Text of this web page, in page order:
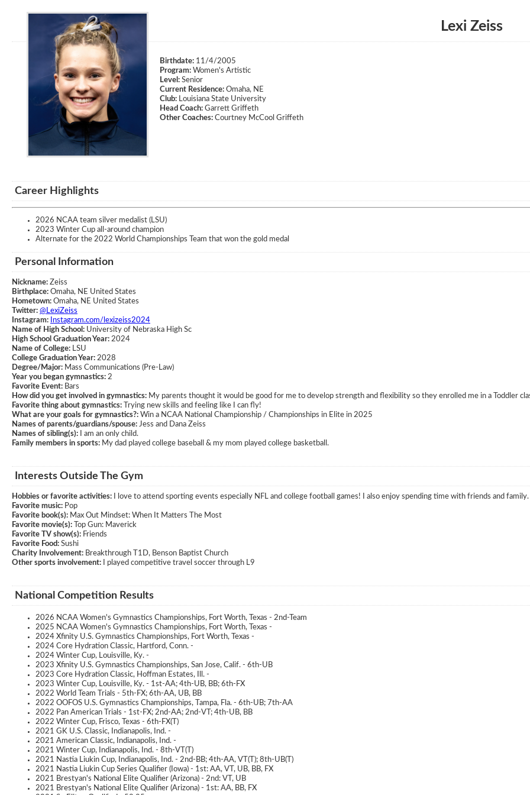
Lexi Zeiss
Birthdate: 11/4/2005
Program: Women's Artistic
Level: Senior
Current Residence: Omaha, NE
Club: Louisiana State University
Head Coach: Garrett Griffeth
Other Coaches: Courtney McCool Griffeth
Career Highlights
2026 NCAA team silver medalist (LSU)
2023 Winter Cup all-around champion
Alternate for the 2022 World Championships Team that won the gold medal
Personal Information
Nickname: Zeiss
Birthplace: Omaha, NE United States
Hometown: Omaha, NE United States
Twitter: @LexiZeiss
Instagram:
Instagram.com/lexizeiss2024
Name of High School: University of Nebraska High Sc
High School Graduation Year: 2024
Name of College: LSU
College Graduation Year: 2028
Degree/Major: Mass Communications (Pre-Law)
Year you began gymnastics: 2
Favorite Event: Bars
How did you get involved in gymnastics: My parents thought it would be good for me to develop strength and flexibility so they enrolled me in a Toddler
Favorite thing about gymnastics: Trying new skills and feeling like I can fly!
What are your goals for gymnastics?: Win a NCAA National Championship / Championships in Elite in 2025
Names of parents/guardians/spouse: Jess and Dana Zeiss
Names of sibling(s):
I am an only child.
Family members in sports: My dad played college baseball & my mom played college basketball.
Interests Outside The Gym
Hobbies or favorite activities: I love to attend sporting events especially NFL and college football games! I also enjoy spending time with friends and family.
Favorite music: Pop
Favorite book(s): Max Out Mindset: When It Matters The Most
Favorite movie(s): Top Gun: Maverick
Favorite TV show(s): Friends
Favorite Food: Sushi
Charity Involvement: Breakthrough T1D, Benson Baptist Church
Other sports involvement: I played competitive travel soccer through L9
National Competition Results
2026 NCAA Women's Gymnastics Championships, Fort Worth, Texas - 2nd-Team
2025 NCAA Women's Gymnastics Championships, Fort Worth, Texas -
2024 Xfinity U.S. Gymnastics Championships, Fort Worth, Texas -
2024 Core Hydration Classic, Hartford, Conn. -
2024 Winter Cup, Louisville, Ky. -
2023 Xfinity U.S. Gymnastics Championships, San Jose, Calif. - 6th-UB
2023 Core Hydration Classic, Hoffman Estates, Ill. -
2023 Winter Cup, Louisville, Ky. - 1st-AA; 4th-UB, BB; 6th-FX
2022 World Team Trials - 5th-FX; 6th-AA, UB, BB
2022 OOFOS U.S. Gymnastics Championships, Tampa, Fla. - 6th-UB; 7th-AA
2022 Pan American Trials - 1st-FX; 2nd-AA; 2nd-VT; 4th-UB, BB
2022 Winter Cup, Frisco, Texas - 6th-FX(T)
2021 GK U.S. Classic, Indianapolis, Ind. -
2021 American Classic, Indianapolis, Ind. -
2021 Winter Cup, Indianapolis, Ind. - 8th-VT(T)
2021 Nastia Liukin Cup, Indianapolis, Ind. - 2nd-BB; 4th-AA, VT(T); 8th-UB(T)
2021 Nastia Liukin Cup Series Qualifier (Iowa) - 1st: AA, VT, UB, BB, FX
2021 Brestyan's National Elite Qualifier (Arizona) - 2nd: VT, UB
2021 Brestyan's National Elite Qualifier (Arizona) - 1st: AA, BB, FX